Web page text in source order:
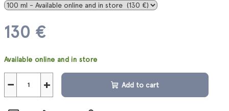
130 €
price:
Available online and in store
+
− Add to cart